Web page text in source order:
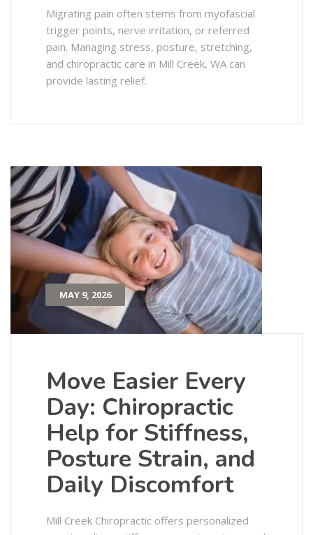
Migrating pain often stems from myofascial
trigger points, nerve irritation, or referred
pain. Managing stress, posture, stretching,
and chiropractic care in Mill Creek, WA can
provide lasting relief.
MAY 9, 2026
Move Easier Every
Day: Chiropractic
Help for Stiffness,
Posture Strain, and
Daily Discomfort
Mill Creek Chiropractic offers personalized